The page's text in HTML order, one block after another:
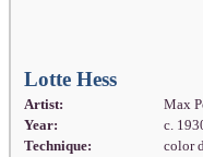
Lotte Hess
Artist:
Max
Year:
c.
Technique:
color